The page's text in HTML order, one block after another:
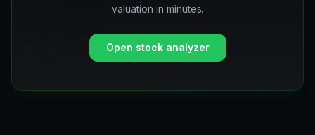
valuation in minutes.
Open stock analyzer